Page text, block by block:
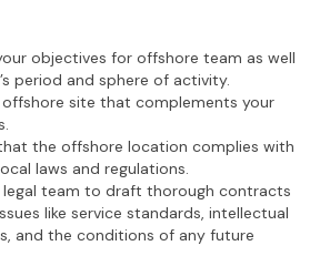
objectives for offshore team as well
period and sphere of activity.
offshore site that complements your
the offshore location complies with
laws and regulations.
team to draft thorough contracts
like service standards, intellectual
and the conditions of any future